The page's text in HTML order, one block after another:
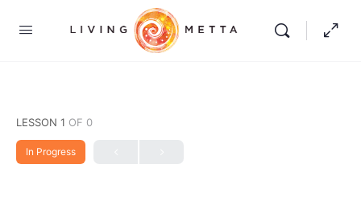
LESSON 1 OF 0
In Progress